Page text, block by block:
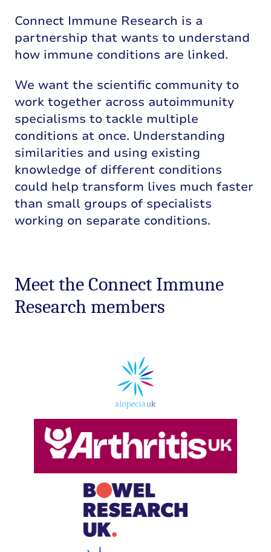
Connect Immune Research is a
partnership that wants to understand
how immune conditions are linked.
We want the scientific community to
work together across autoimmunity
specialisms to tackle multiple
conditions at once. Understanding
similarities and using existing
knowledge of different conditions
could help transform lives much faster
than small groups of specialists
working on separate conditions.
Meet the Connect Immune
Research members